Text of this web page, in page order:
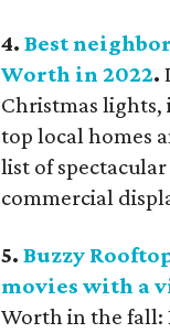
4.Best
Worth in 2022.
Christmas lights,
top local homes
list of
commercial
5.Buzzy
movies with a
Worth in the fall: